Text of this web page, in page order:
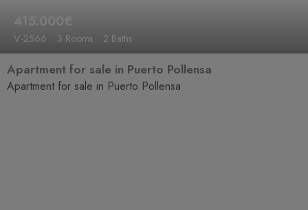
415.000€
V-2566 3 Rooms 2 Baths
Apartment for sale in Puerto Pollensa
Apartment for sale in Puerto Pollensa